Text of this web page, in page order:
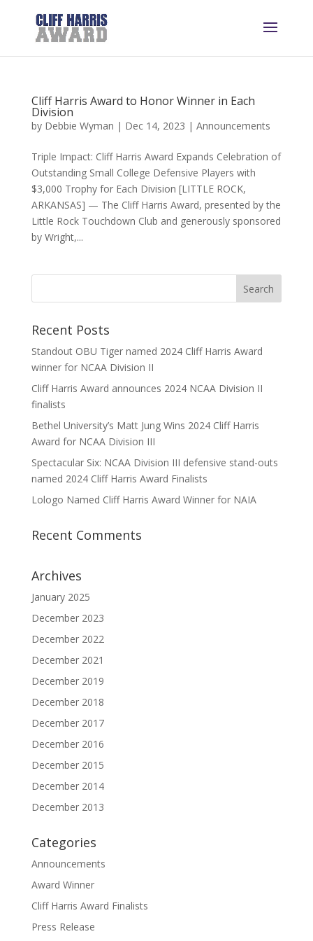
Cliff Harris Award to Honor Winner in Each
Division
by Debbie Wyman | Dec 14, 2023 | Announcements
Triple Impact: Cliff Harris Award Expands Celebration of
Outstanding Small College Defensive Players with
$3,000 Trophy for Each Division [LITTLE ROCK,
ARKANSAS] — The Cliff Harris Award, presented by the
Little Rock Touchdown Club and generously sponsored
by Wright,...
Recent Posts
Standout OBU Tiger named 2024 Cliff Harris Award
winner for NCAA Division II
Cliff Harris Award announces 2024 NCAA Division II
finalists
Bethel University’s Matt Jung Wins 2024 Cliff Harris
Award for NCAA Division III
Spectacular Six: NCAA Division III defensive stand-outs
named 2024 Cliff Harris Award Finalists
Lologo Named Cliff Harris Award Winner for NAIA
Recent Comments
Archives
January 2025
December 2023
December 2022
December 2021
December 2019
December 2018
December 2017
December 2016
December 2015
December 2014
December 2013
Categories
Announcements
Award Winner
Cliff Harris Award Finalists
Press Release